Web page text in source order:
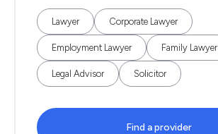
Lawyer Corporate Lawyer
Employment Lawyer Family Lawyer
Legal Advisor Solicitor
Find a provider